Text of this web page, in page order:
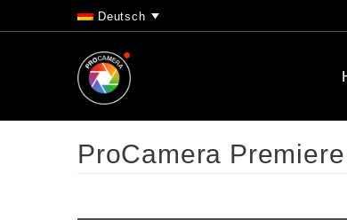
Deutsch
ProCamera